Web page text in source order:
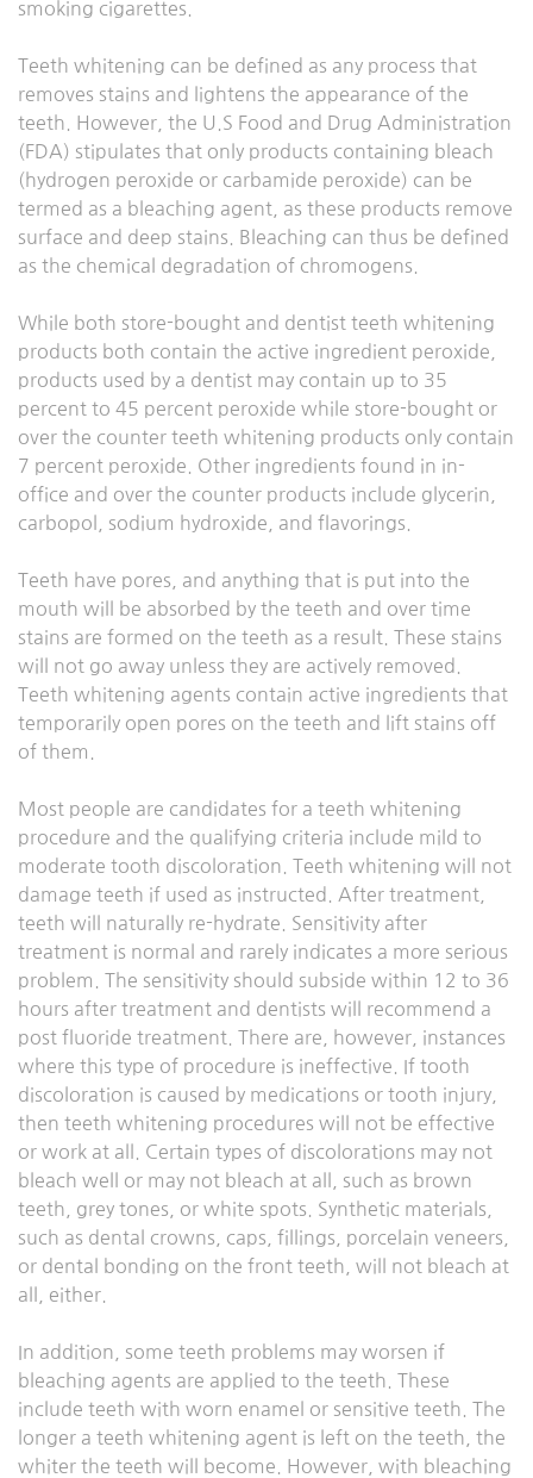
smoking cigarettes.
Teeth whitening can be defined as any process that
removes stains and lightens the appearance of the
teeth. However, the U.S Food and Drug Administration
(FDA) stipulates that only products containing bleach
(hydrogen peroxide or carbamide peroxide) can be
termed as a bleaching agent, as these products remove
surface and deep stains. Bleaching can thus be defined
as the chemical degradation of chromogens.
While both store-bought and dentist teeth whitening
products both contain the active ingredient peroxide,
products used by a dentist may contain up to 35
percent to 45 percent peroxide while store-bought or
over the counter teeth whitening products only contain
7 percent peroxide. Other ingredients found in in-
office and over the counter products include glycerin,
carbopol, sodium hydroxide, and flavorings.
Teeth have pores, and anything that is put into the
mouth will be absorbed by the teeth and over time
stains are formed on the teeth as a result. These stains
will not go away unless they are actively removed.
Teeth whitening agents contain active ingredients that
temporarily open pores on the teeth and lift stains off
of them.
Most people are candidates for a teeth whitening
procedure and the qualifying criteria include mild to
moderate tooth discoloration. Teeth whitening will not
damage teeth if used as instructed. After treatment,
teeth will naturally re-hydrate. Sensitivity after
treatment is normal and rarely indicates a more serious
problem. The sensitivity should subside within 12 to 36
hours after treatment and dentists will recommend a
post fluoride treatment. There are, however, instances
where this type of procedure is ineffective. If tooth
discoloration is caused by medications or tooth injury,
then teeth whitening procedures will not be effective
or work at all. Certain types of discolorations may not
bleach well or may not bleach at all, such as brown
teeth, grey tones, or white spots. Synthetic materials,
such as dental crowns, caps, fillings, porcelain veneers,
or dental bonding on the front teeth, will not bleach at
all, either.
In addition, some teeth problems may worsen if
bleaching agents are applied to the teeth. These
include teeth with worn enamel or sensitive teeth. The
longer a teeth whitening agent is left on the teeth, the
whiter the teeth will become. However, with bleaching